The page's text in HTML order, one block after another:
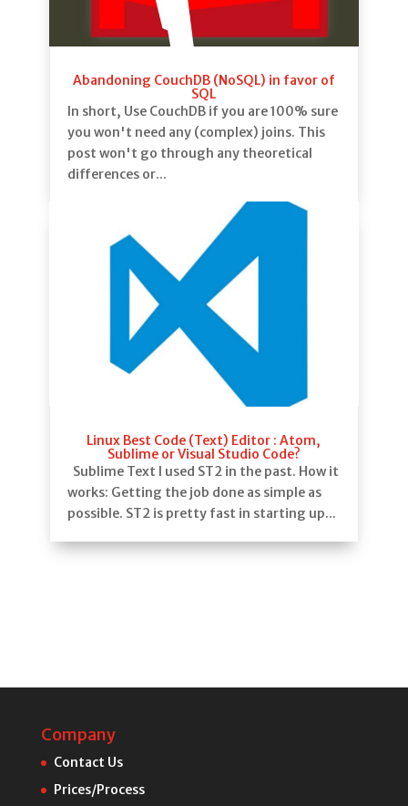
Abandoning CouchDB (NoSQL) in favor of
SQL
In short, Use CouchDB if you are 100% sure
you won't need any (complex) joins. This
post won't go through any theoretical
differences or...
Linux Best Code (Text) Editor : Atom,
Sublime or Visual Studio Code?
Sublime Text I used ST2 in the past. How it
works: Getting the job done as simple as
possible. ST2 is pretty fast in starting up...
Company
Contact Us
Prices/Process